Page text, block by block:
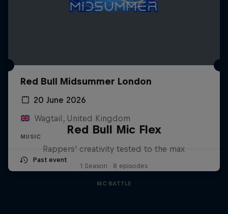
Red Bull Midsummer London
20 June 2026
Wagtail, United Kingdom
MUSIC
Past event
Red Bull Mic Flex
Rappers' creativity tested to the max
1 Season · 8 episodes
MC BATTLE